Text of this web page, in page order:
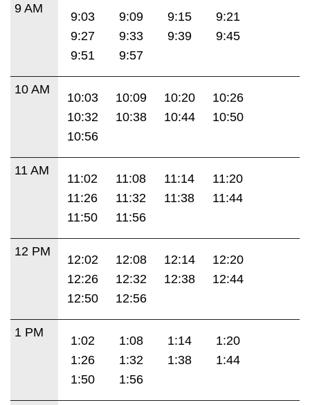
9 AM
9:03 9:09 9:15
9:21
9:27
9:33 9:39
9:45
9:51
9:57
10 AM
10:03 10:09 10:20
10:26
10:32
10:38 10:44
10:50
10:56
11 AM
11:02 11:08 11:14
11:20
11:26
11:32 11:38
11:44
11:50
11:56
12 PM
12:02 12:08 12:14
12:20
12:26
12:32 12:38
12:44
12:50
12:56
1 PM
1:02 1:08 1:14
1:20
1:26
1:32 1:38
1:44
1:50
1:56